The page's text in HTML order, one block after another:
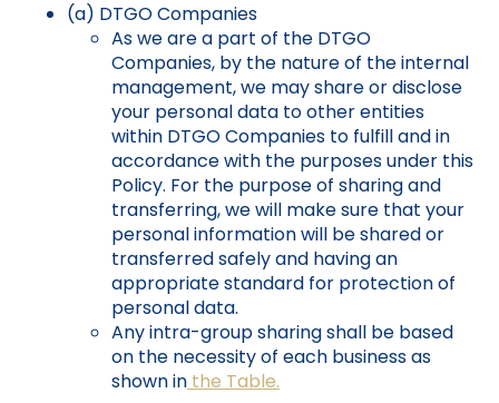
(a) DTGO Companies
As we are a part of the DTGO
Companies, by the nature of the internal
management, we may share or disclose
your personal data to other entities
within DTGO Companies to fulfill and in
accordance with the purposes under this
Policy. For the purpose of sharing and
transferring, we will make sure that your
personal information will be shared or
transferred safely and having an
appropriate standard for protection of
personal data.
Any intra-group sharing shall be based
on the necessity of each business as
shown in the Table.